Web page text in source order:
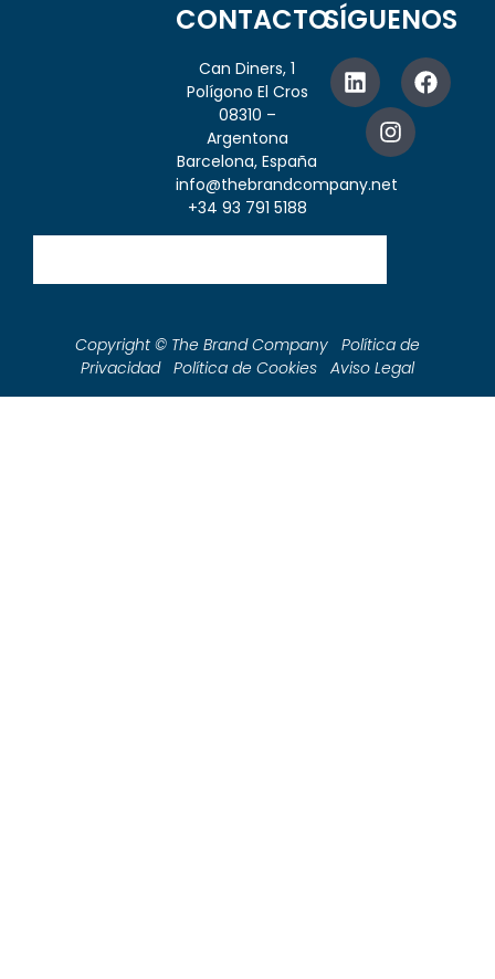
CONTACTO
Can Diners, 1
Polígono El Cros
08310 –
Argentona
Barcelona, España
info@thebrandcompany.net
+34 93 791 5188
SÍGUENOS
Copyright © The Brand Company Política de
Privacidad Política de Cookies Aviso Legal